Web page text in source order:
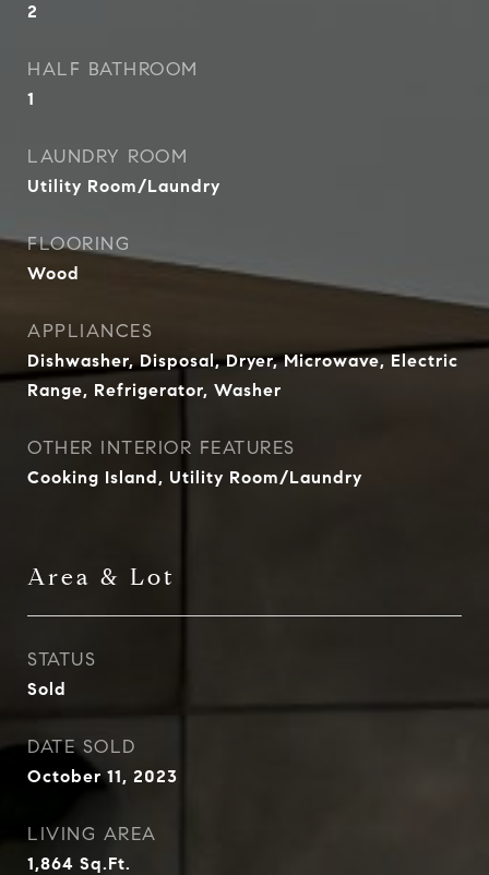
2
HALF BATHROOM
1
LAUNDRY ROOM
Utility Room/Laundry
FLOORING
Wood
APPLIANCES
Dishwasher, Disposal, Dryer, Microwave, Electric
Range, Refrigerator, Washer
OTHER INTERIOR FEATURES
Cooking Island, Utility Room/Laundry
Area & Lot
STATUS
Sold
DATE SOLD
October 11, 2023
LIVING AREA
1,864 Sq.Ft.